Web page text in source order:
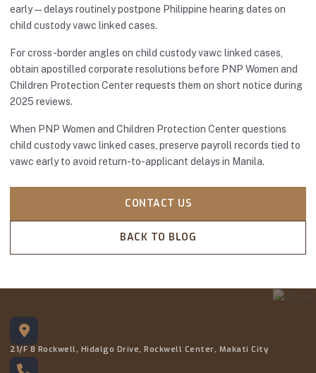
early—delays routinely postpone Philippine hearing dates on
child custody vawc linked cases.
For cross-border angles on child custody vawc linked cases,
obtain apostilled corporate resolutions before PNP Women and
Children Protection Center requests them on short notice during
2025 reviews.
When PNP Women and Children Protection Center questions
child custody vawc linked cases, preserve payroll records tied to
vawc early to avoid return-to-applicant delays in Manila.
CONTACT US
BACK TO BLOG
21/F 8 Rockwell, Hidalgo Drive, Rockwell Center, Makati City